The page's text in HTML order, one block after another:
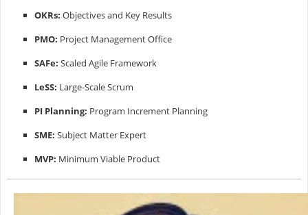
OKRs: Objectives and Key Results
PMO: Project Management Office
SAFe: Scaled Agile Framework
LeSS: Large-Scale Scrum
PI Planning: Program Increment Planning
SME: Subject Matter Expert
MVP: Minimum Viable Product